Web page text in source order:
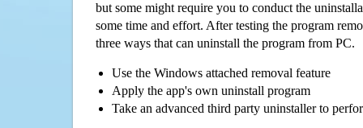
but some might require you to conduct the
some time and effort. After testing the program
three ways that can uninstall the program from PC.
Use the Windows attached removal feature
Apply the app's own uninstall program
Take an advanced third party uninstaller to